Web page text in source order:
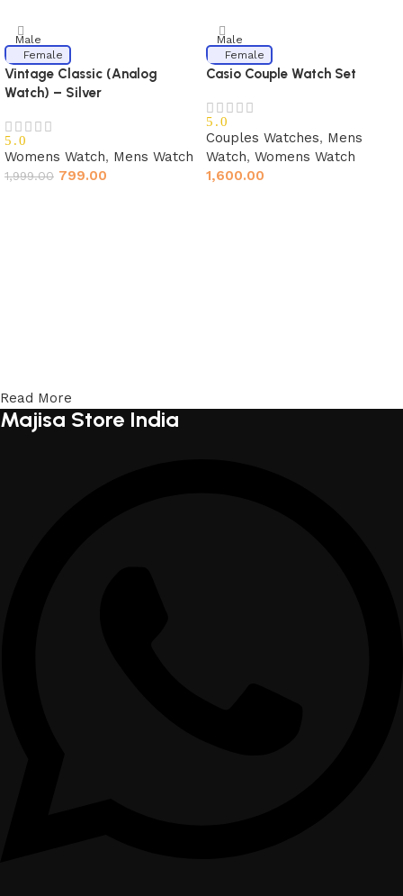
Male
Female
Vintage Classic (Analog
Watch) – Silver
5.0
Womens Watch, Mens Watch
1,999.00 799.00
Male
Female
Casio Couple Watch Set
5.0
Couples Watches, Mens
Watch, Womens Watch
1,600.00
Read More
Majisa Store India